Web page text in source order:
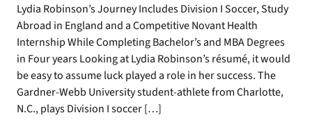
Lydia Robinson’s Journey Includes Division I Soccer, Study
Abroad in England and a Competitive Novant Health
Internship While Completing Bachelor’s and MBA Degrees
in Four years Looking at Lydia Robinson’s résumé, it would
be easy to assume luck played a role in her success. The
Gardner-Webb University student-athlete from Charlotte,
N.C., plays Division I soccer […]